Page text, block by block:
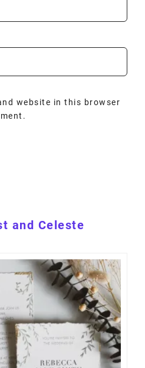
website in this browser
and Celeste